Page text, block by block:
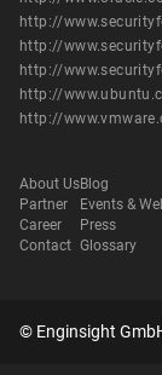
http://
http://
http://
http://
http://
About Us
Partner
Career
Contact
Blog
Events &
Press
Glossary
© Enginsight